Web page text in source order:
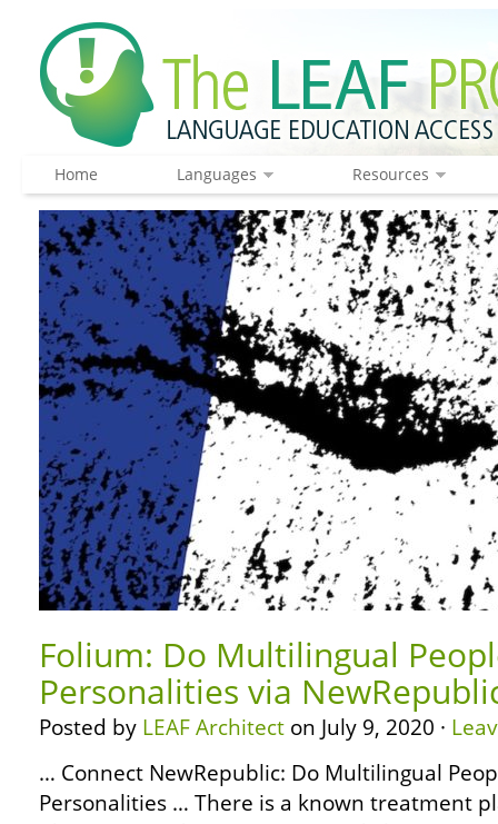
Home Languages Resources
Folium: Do Multilingual
Personalities via
Posted by LEAF Architect on July 9, 2020 ·
… Connect NewRepublic: Do Multilingual
Personalities … There is a known treatment